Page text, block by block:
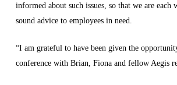
informed about such issues, so that we are
sound advice to employees in need.
“I am grateful to have been given the
conference with Brian, Fiona and fellow Aegis